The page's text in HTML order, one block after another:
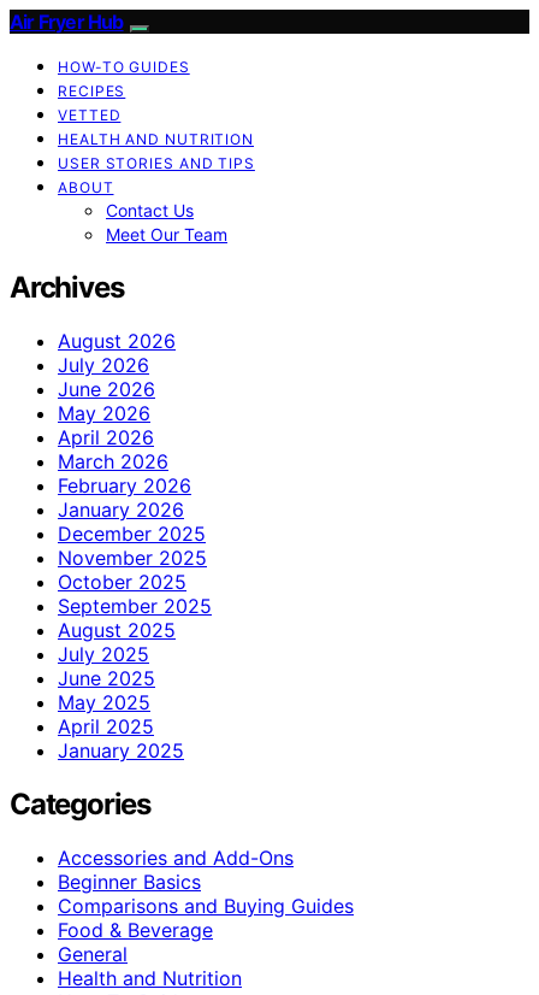
Air Fryer Hub
HOW-TO GUIDES
RECIPES
VETTED
HEALTH AND NUTRITION
USER STORIES AND TIPS
ABOUT
Contact Us
Meet Our Team
Archives
August 2026
July 2026
June 2026
May 2026
April 2026
March 2026
February 2026
January 2026
December 2025
November 2025
October 2025
September 2025
August 2025
July 2025
June 2025
May 2025
April 2025
January 2025
Categories
Accessories and Add-Ons
Beginner Basics
Comparisons and Buying Guides
Food & Beverage
General
Health and Nutrition